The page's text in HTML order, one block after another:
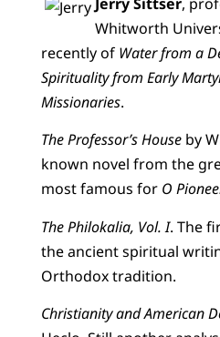
Whitworth
recently of Water from a
Spirituality from Early
Missionaries.
The Professor’s Houseby
known novel from the
most famous for O
The Philokalia, Vol. I. The
the ancient spiritual
Orthodox tradition.
Christianity and American